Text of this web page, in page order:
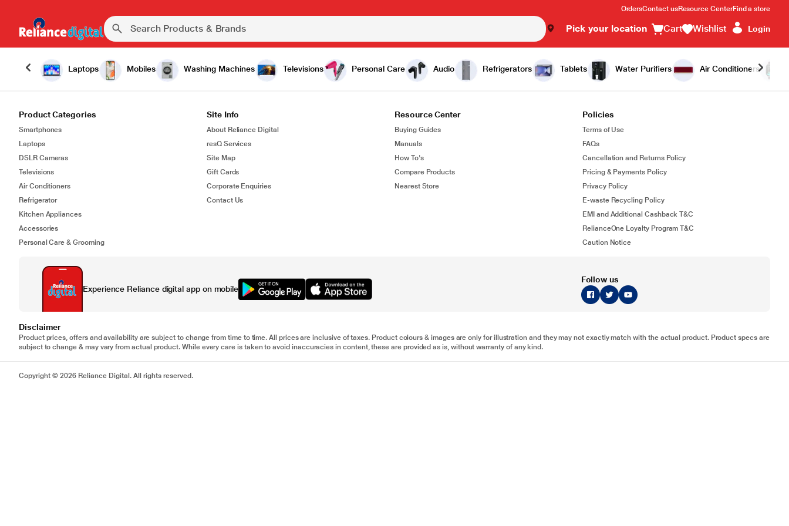
OrdersContact usResource CenterFind a store
Pick your location Cart Wishlist Login
Laptops Mobiles Washing Machines Televisions Personal Care Audio Refrigerators Tablets Water Purifiers Air Conditioners
Product Categories
Smartphones
Laptops
DSLR Cameras
Televisions
Air Conditioners
Refrigerator
Kitchen Appliances
Accessories
Personal Care & Grooming
Site Info
About Reliance Digital
resQ Services
Site Map
Gift Cards
Corporate Enquiries
Contact Us
Resource Center
Buying Guides
Manuals
How To's
Compare Products
Nearest Store
Policies
Terms of Use
FAQs
Cancellation and Returns Policy
Pricing & Payments Policy
Privacy Policy
E-waste Recycling Policy
EMI and Additional Cashback T&C
RelianceOne Loyalty Program T&C
Caution Notice
Experience Reliance digital app on mobile
Follow us
Disclaimer
Product prices, offers and availability are subject to change from time to time. All prices are inclusive of taxes. Product colours & images are only for illustration and they may not exactly match with the actual product. Product specs are
subject to change & may vary from actual product. While every care is taken to avoid inaccuracies in content, these are provided as is, without warranty of any kind.
Copyright © 2026 Reliance Digital. All rights reserved.